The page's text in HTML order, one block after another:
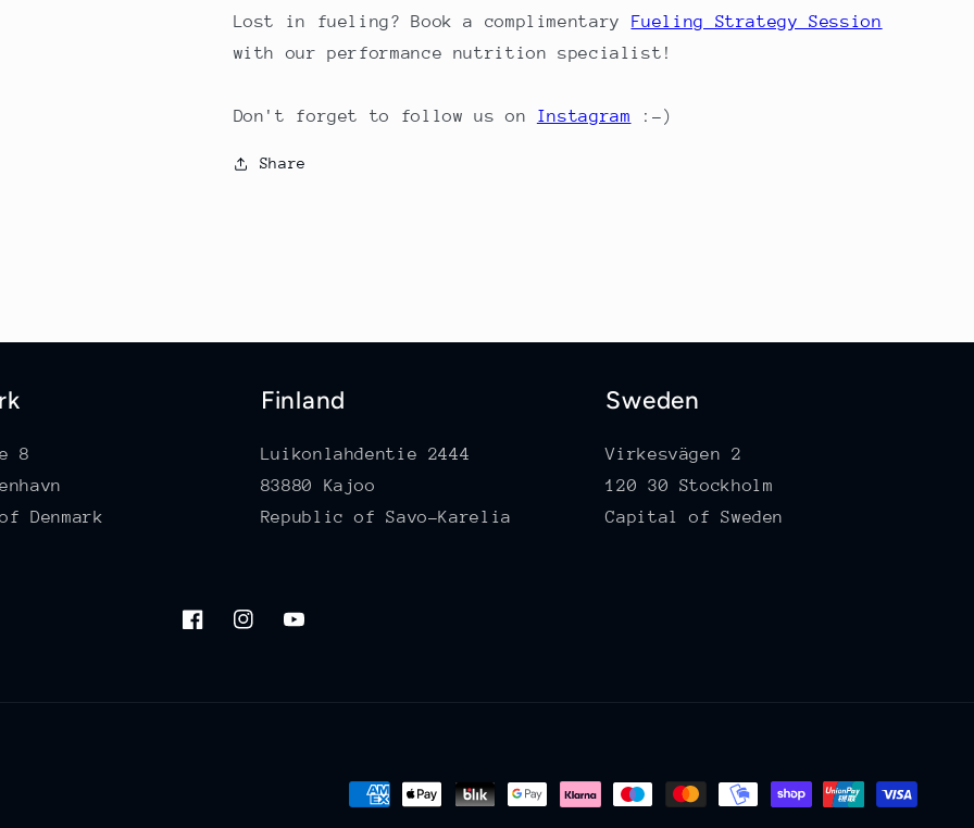
Lost in fueling? Book a complimentary Fueling Strategy Session
with our performance nutrition specialist!
Don't forget to follow us on Instagram :-)
Share
8
Denmark
Finland
Luikonlahdentie 2444
83880 Kajoo
Republic of Savo-Karelia
Sweden
Virkesvägen 2
120 30 Stockholm
Capital of Sweden
FacebookInstagramYouTube
Payment